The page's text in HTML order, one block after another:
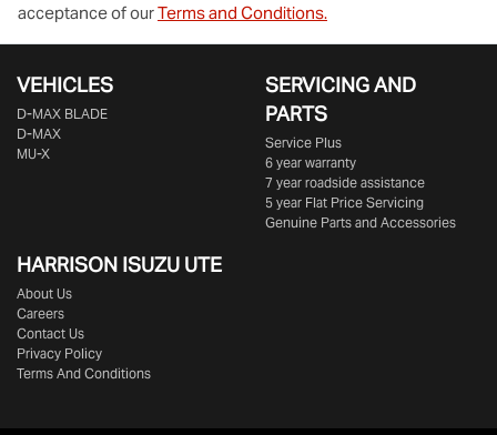
acceptance of ourTerms and Conditions.
VEHICLES
D‑MAX BLADE
D-MAX
MU-X
SERVICING AND
PARTS
Service Plus
6 year warranty
7 year roadside assistance
5 year Flat Price Servicing
Genuine Parts and Accessories
HARRISON ISUZU UTE
About Us
Careers
Contact Us
Privacy Policy
Terms And Conditions